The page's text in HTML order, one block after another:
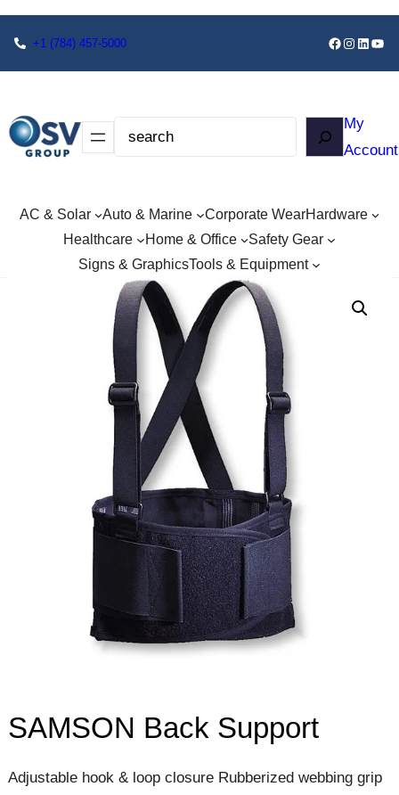
+1 (784) 457-5000
My
Account
AC & Solar Auto & Marine Corporate WearHardware
Healthcare
Home & Office
Safety Gear
Signs & GraphicsTools & Equipment
SAMSON Back Support
Adjustable hook & loop closure Rubberized webbing grip